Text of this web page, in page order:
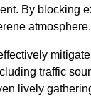
By blocking
atmosphere.
traffic
lively